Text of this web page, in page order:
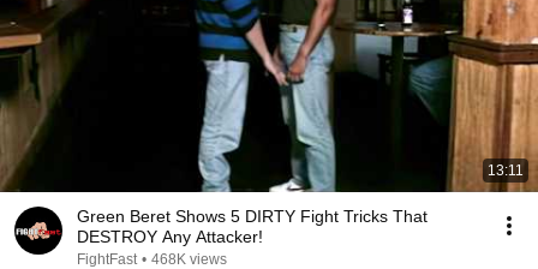
13:11
Green Beret Shows 5 DIRTY Fight Tricks That
DESTROY Any Attacker!
FightFast • 468K views